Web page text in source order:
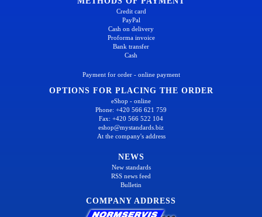
Credit card
PayPal
Cash on delivery
Proforma invoice
Bank transfer
Cash
Payment for order - online payment
OPTIONS FOR PLACING THE ORDER
eShop - online
Phone: +420 566 621 759
Fax: +420 566 522 104
eshop@mystandards.biz
At the company's address
NEWS
New standards
RSS news feed
Bulletin
COMPANY ADDRESS